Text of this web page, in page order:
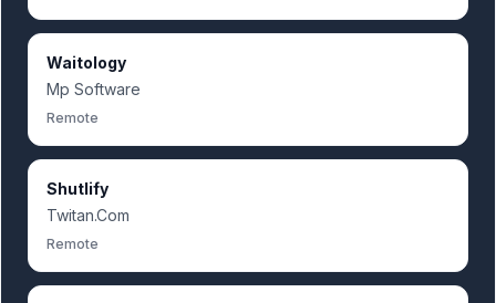
Waitology
Mp Software
Remote
Shutlify
Twitan.Com
Remote